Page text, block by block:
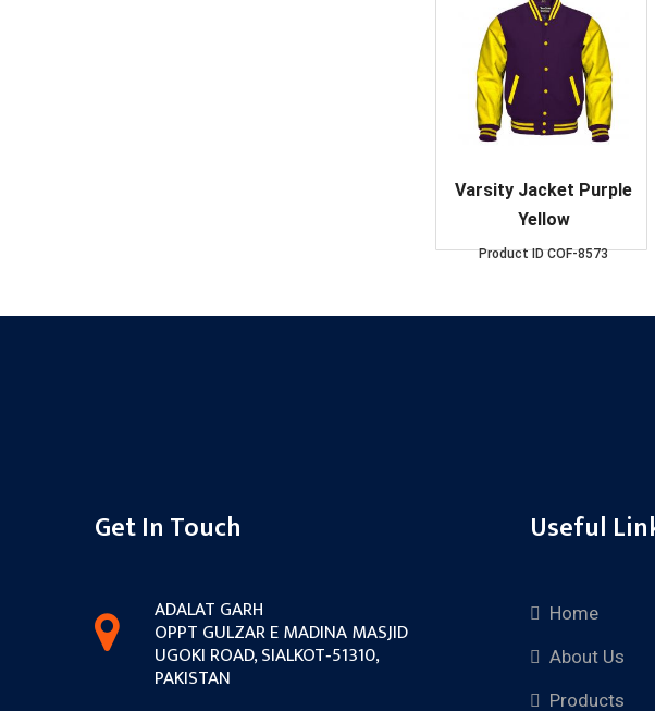
Varsity Jacket Purple
Yellow
Product IDCOF-8573
Get In Touch
ADALAT GARH
OPPT GULZAR E MADINA MASJID
UGOKI ROAD, SIALKOT‐51310,
PAKISTAN
Useful
Home
About Us
Products